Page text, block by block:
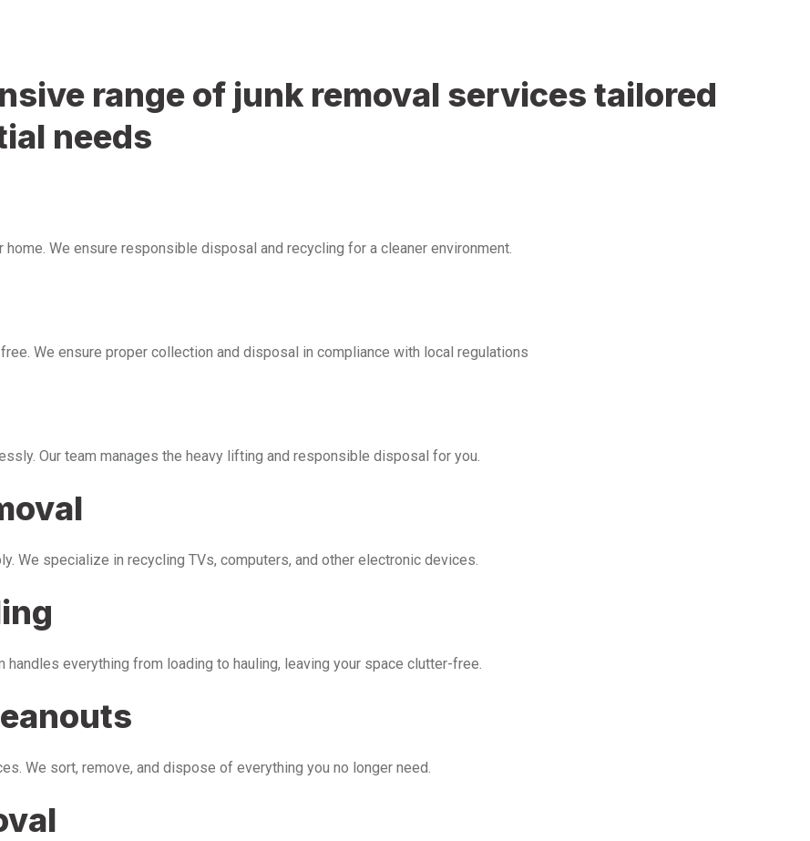
range of junk removal services tailored
needs
We ensure responsible disposal and recycling for a cleaner environment.
We ensure proper collection and disposal in compliance with local regulations
Our team manages the heavy lifting and responsible disposal for you.
We specialize in recycling TVs, computers, and other electronic devices.
handles everything from loading to hauling, leaving your space clutter-free.
We sort, remove, and dispose of everything you no longer need.